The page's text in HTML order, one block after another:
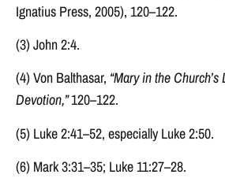
Ignatius Press, 2005), 120–122.
(3) John 2:4.
(4) Von Balthasar, “Mary in the
Devotion,”120–122.
(5) Luke 2:41–52, especially Luke 2:50.
(6) Mark 3:31–35; Luke 11:27–28.